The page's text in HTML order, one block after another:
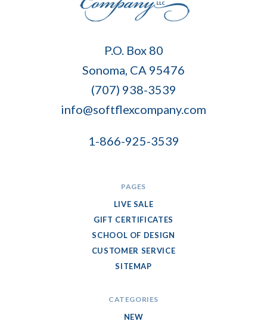
P.O. Box 80
Sonoma, CA 95476
(707) 938-3539
info@softflexcompany.com
1-866-925-3539
PAGES
LIVE SALE
GIFT CERTIFICATES
SCHOOL OF DESIGN
CUSTOMER SERVICE
SITEMAP
CATEGORIES
NEW